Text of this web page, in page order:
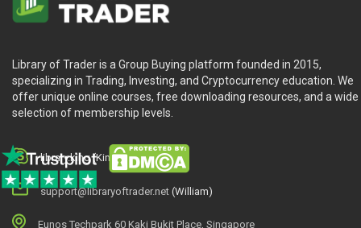
penny.
“You teach what actually works in the real world. As a sell-
Library of Trader is a Group Buying platform founded in 2015,
specializing in Trading, Investing, and Cryptocurrency education. We
offer unique online courses, free downloading resources, and a wide
selection of membership levels.
library.king (King.William)
support@libraryoftrader.net (William)
Eunos Techpark 60 Kaki Bukit Place, Singapore